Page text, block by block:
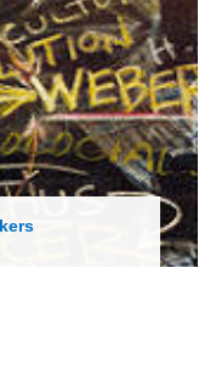
Concepts